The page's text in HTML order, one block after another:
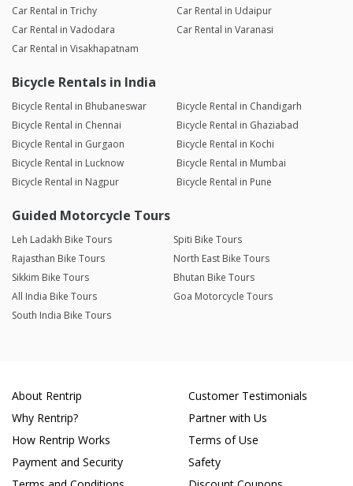
Car Rental in Trichy
Car Rental in Udaipur
Car Rental in Vadodara
Car Rental in Varanasi
Car Rental in Visakhapatnam
Bicycle Rentals in India
Bicycle Rental in Bhubaneswar
Bicycle Rental in Chandigarh
Bicycle Rental in Chennai
Bicycle Rental in Ghaziabad
Bicycle Rental in Gurgaon
Bicycle Rental in Kochi
Bicycle Rental in Lucknow
Bicycle Rental in Mumbai
Bicycle Rental in Nagpur
Bicycle Rental in Pune
Guided Motorcycle Tours
Leh Ladakh Bike Tours
Spiti Bike Tours
Rajasthan Bike Tours
North East Bike Tours
Sikkim Bike Tours
Bhutan Bike Tours
All India Bike Tours
Goa Motorcycle Tours
South India Bike Tours
About Rentrip
Why Rentrip?
How Rentrip Works
Payment and Security
Customer Testimonials
Partner with Us
Terms of Use
Safety